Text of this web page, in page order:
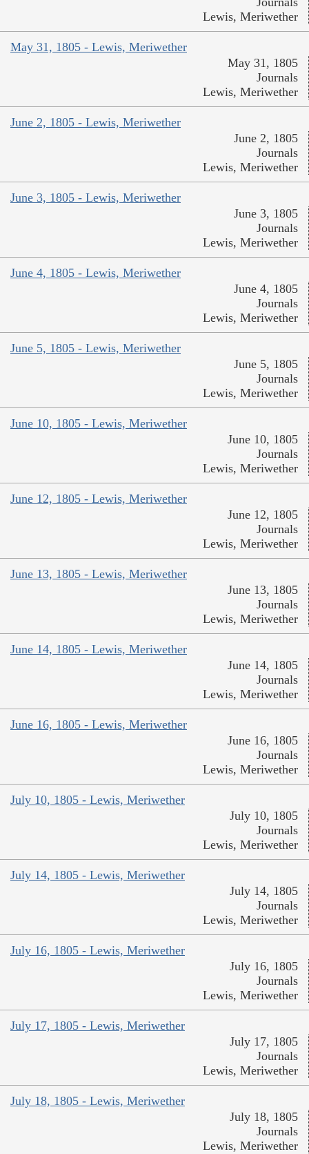
Lewis, Meriwether
May 31, 1805 - Lewis, Meriwether
May 31, 1805
Journals
Lewis, Meriwether
June 2, 1805 - Lewis, Meriwether
June 2, 1805
Journals
Lewis, Meriwether
June 3, 1805 - Lewis, Meriwether
June 3, 1805
Journals
Lewis, Meriwether
June 4, 1805 - Lewis, Meriwether
June 4, 1805
Journals
Lewis, Meriwether
June 5, 1805 - Lewis, Meriwether
June 5, 1805
Journals
Lewis, Meriwether
June 10, 1805 - Lewis, Meriwether
June 10, 1805
Journals
Lewis, Meriwether
June 12, 1805 - Lewis, Meriwether
June 12, 1805
Journals
Lewis, Meriwether
June 13, 1805 - Lewis, Meriwether
June 13, 1805
Journals
Lewis, Meriwether
June 14, 1805 - Lewis, Meriwether
June 14, 1805
Journals
Lewis, Meriwether
June 16, 1805 - Lewis, Meriwether
June 16, 1805
Journals
Lewis, Meriwether
July 10, 1805 - Lewis, Meriwether
July 10, 1805
Journals
Lewis, Meriwether
July 14, 1805 - Lewis, Meriwether
July 14, 1805
Journals
Lewis, Meriwether
July 16, 1805 - Lewis, Meriwether
July 16, 1805
Journals
Lewis, Meriwether
July 17, 1805 - Lewis, Meriwether
July 17, 1805
Journals
Lewis, Meriwether
July 18, 1805 - Lewis, Meriwether
July 18, 1805
Journals
Lewis, Meriwether